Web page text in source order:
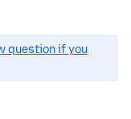
question if you